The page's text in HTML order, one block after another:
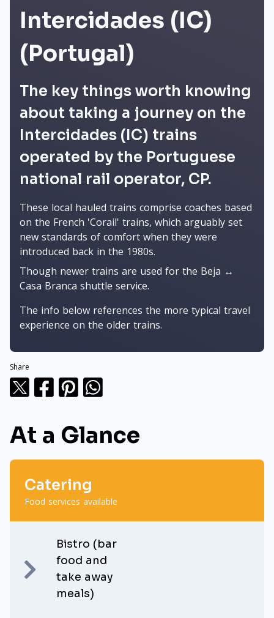
Intercidades (IC)
(Portugal)
The key things worth knowing
about taking a journey on the
Intercidades (IC) trains
operated by the Portuguese
national rail operator, CP.
These local hauled trains comprise coaches based
on the French 'Corail' trains, which arguably set
new standards of comfort when they were
introduced back in the 1980s.
Though newer trains are used for the Beja ↔
Casa Branca shuttle service.
The info below references the more typical travel
experience on the older trains.
Share
At a Glance
Catering
Food services available
Bistro (bar
food and
take away
meals)